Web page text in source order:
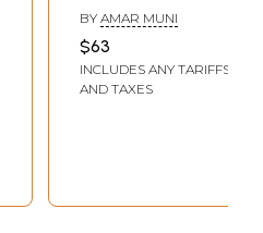
Jnata Dharma
Kathanga Sutra:
Part-2 (Original
Text with Hindi
BY AMAR MUNI
$63
INCLUDES ANY TARIFFS
AND TAXES